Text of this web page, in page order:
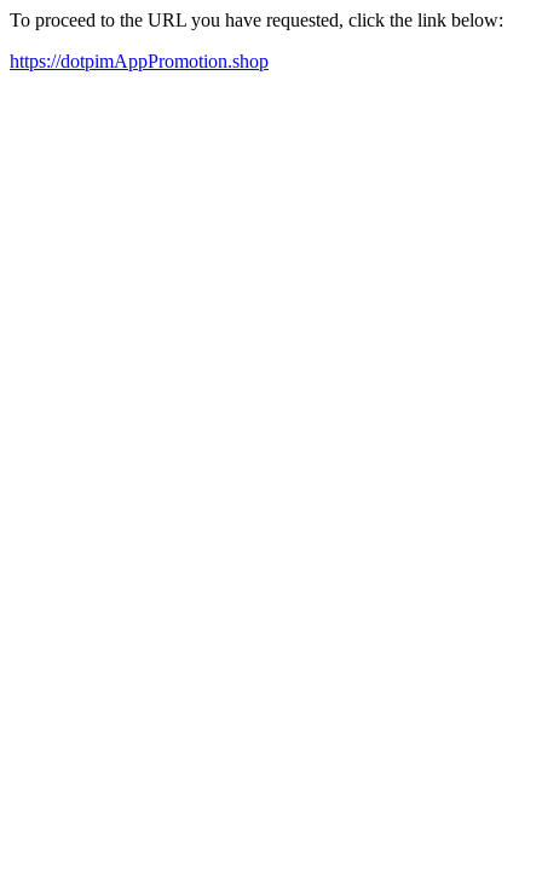
To proceed to the URL you have requested, click the link below:
https://dotpimAppPromotion.shop